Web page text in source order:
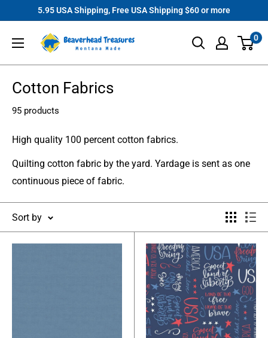
content
5.95 USA Shipping, Free USA Shipping $60 or more
Beaverhead
Treasures
0
Cotton Fabrics
95 products
High quality 100 percent cotton fabrics.
Quilting cotton fabric by the yard. Yardage is sent as one
continuous piece of fabric.
Sort by